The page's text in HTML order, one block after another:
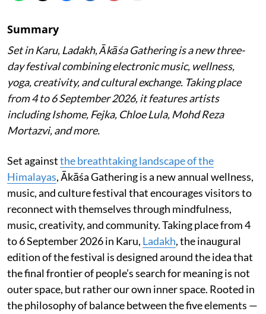
Summary
Set in Karu, Ladakh, Ākāśa Gathering is a new three-
day festival combining electronic music, wellness,
yoga, creativity, and cultural exchange. Taking place
from 4 to 6 September 2026, it features artists
including Ishome, Fejka, Chloe Lula, Mohd Reza
Mortazvi, and more.
Set againstthe breathtaking landscape of the
Himalayas, Ākāśa Gathering is a new annual wellness,
music, and culture festival that encourages visitors to
reconnect with themselves through mindfulness,
music, creativity, and community. Taking place from 4
to 6 September 2026 in Karu, Ladakh, the inaugural
edition of the festival is designed around the idea that
the final frontier of people’s search for meaning is not
outer space, but rather our own inner space. Rooted in
the philosophy of balance between the five elements —